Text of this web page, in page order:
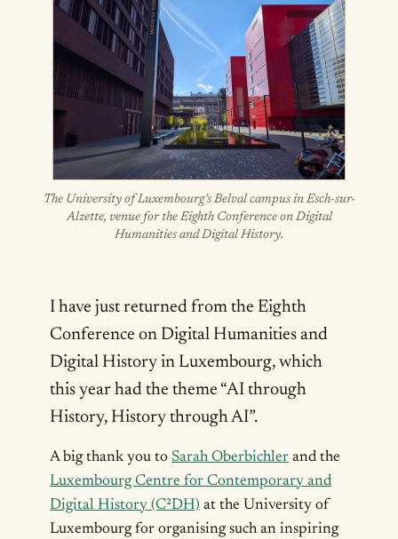
The University of Luxembourg’s Belval campus in Esch-sur-
Alzette, venue for the Eighth Conference on Digital
Humanities and Digital History.
I have just returned from the Eighth
Conference on Digital Humanities and
Digital History in Luxembourg, which
this year had the theme “AI through
History, History through AI”.
A big thank you to Sarah Oberbichler and the
Luxembourg Centre for Contemporary and
Digital History (C²DH) at the University of
Luxembourg for organising such an inspiring